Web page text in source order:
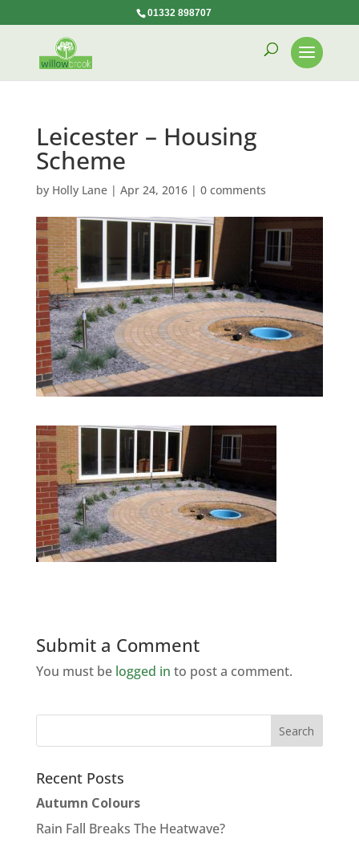
01332 898707
Leicester – Housing
Scheme
by Holly Lane| Apr 24, 2016| 0 comments
Submit a Comment
You must be logged in to post a comment.
Recent Posts
Autumn Colours
Rain Fall Breaks The Heatwave?